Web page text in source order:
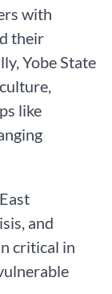
with
their
Yobe State
like
and
critical in